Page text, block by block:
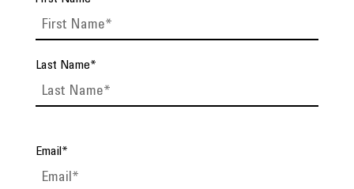
Last Name*
Email *